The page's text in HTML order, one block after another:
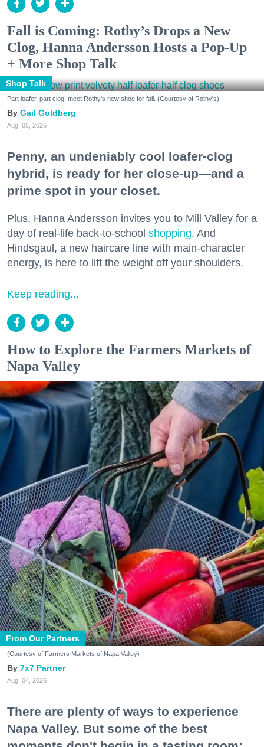
Fall is Coming: Rothy’s Drops a New
Clog, Hanna Andersson Hosts a Pop-Up
+ More Shop Talk
Shop Talk
Part loafer, part clog, meet Rothy's new shoe for fall. (Courtesy of Rothy's)
Gail Goldberg
Aug. 05, 2026
Penny, an undeniably cool loafer-clog
hybrid, is ready for her close-up—and a
prime spot in your closet.
Plus, Hanna Andersson invites you to Mill Valley for a
day of real-life back-to-school shopping. And
Hindsgaul, a new haircare line with main-character
energy, is here to lift the weight off your shoulders.
Keep reading...
How to Explore the Farmers Markets of
Napa Valley
From Our Partners
(Courtesy of Farmers Markets of Napa Valley)
7x7 Partner
Aug. 04, 2026
There are plenty of ways to experience
Napa Valley. But some of the best